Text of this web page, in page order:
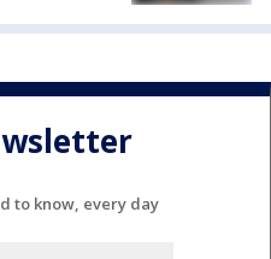
to know, every day